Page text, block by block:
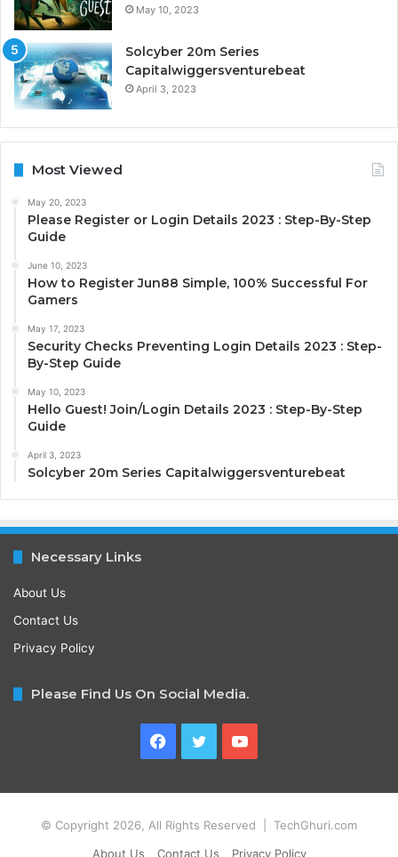
May 10, 2023
Solcyber 20m Series
Capitalwiggersventurebeat
April 3, 2023
Most Viewed
May 20, 2023
Please Register or Login Details 2023 : Step-By-Step
Guide
June 10, 2023
How to Register Jun88 Simple, 100% Successful For
Gamers
May 17, 2023
Security Checks Preventing Login Details 2023 : Step-
By-Step Guide
May 10, 2023
Hello Guest! Join/Login Details 2023 : Step-By-Step
Guide
April 3, 2023
Solcyber 20m Series Capitalwiggersventurebeat
Necessary Links
About Us
Contact Us
Privacy Policy
Please Find Us On Social Media.
Facebook
TwitterYouTube
© Copyright 2026, All Rights Reserved | TechGhuri.com
About Us
Contact Us Privacy Policy